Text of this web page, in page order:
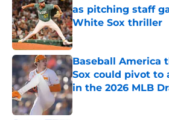
as pitching staff
White Sox thriller
Published by on Invalid
Baseball America
Sox could pivot to
in the 2026 MLB
Published by on Invalid